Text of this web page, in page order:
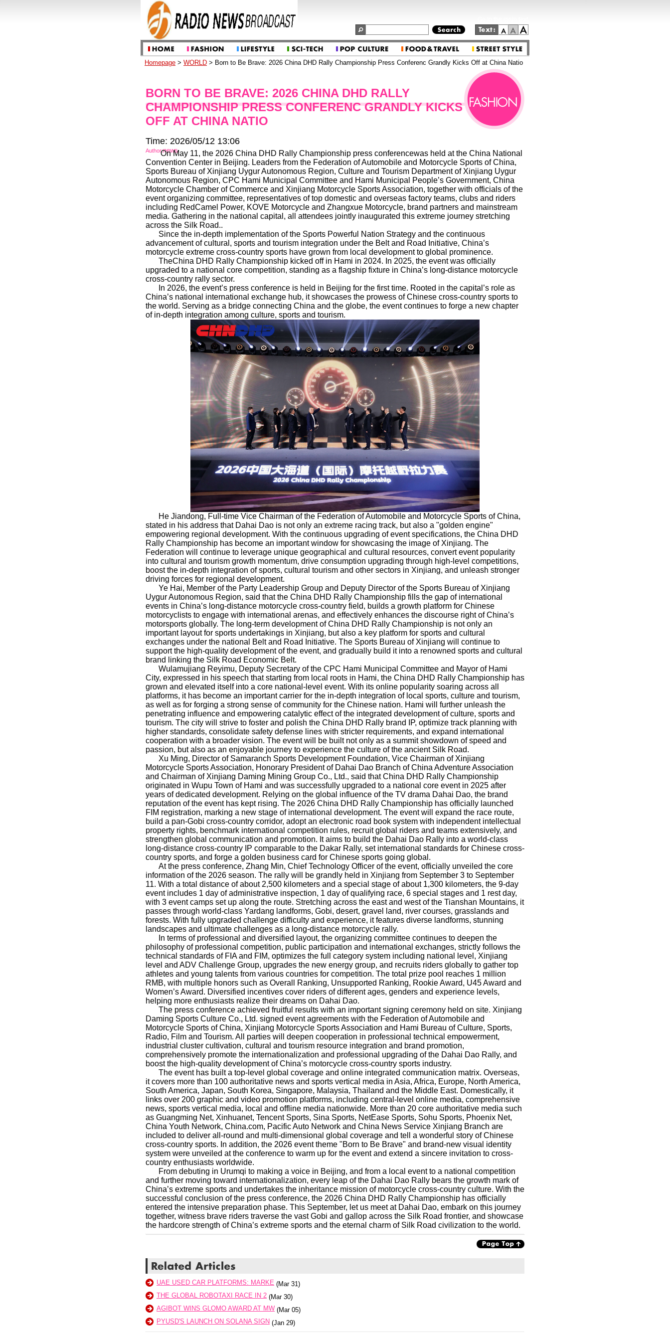
Homepage > WORLD > Born to Be Brave: 2026 China DHD Rally Championship Press Conferenc Grandly Kicks Off at China Natio
BORN TO BE BRAVE: 2026 CHINA DHD RALLY
CHAMPIONSHIP PRESS CONFERENC GRANDLY KICKS
OFF AT CHINA NATIO
Time: 2026/05/12 13:06
Author:news
On May 11, the 2026 China DHD Rally Championship press conferencewas held at the China National
Convention Center in Beijing. Leaders from the Federation of Automobile and Motorcycle Sports of China,
Sports Bureau of Xinjiang Uygur Autonomous Region, Culture and Tourism Department of Xinjiang Uygur
Autonomous Region, CPC Hami Municipal Committee and Hami Municipal People’s Government, China
Motorcycle Chamber of Commerce and Xinjiang Motorcycle Sports Association, together with officials of the
event organizing committee, representatives of top domestic and overseas factory teams, clubs and riders
including RedCamel Power, KOVE Motorcycle and Zhangxue Motorcycle, brand partners and mainstream
media. Gathering in the national capital, all attendees jointly inaugurated this extreme journey stretching
across the Silk Road..
Since the in-depth implementation of the Sports Powerful Nation Strategy and the continuous
advancement of cultural, sports and tourism integration under the Belt and Road Initiative, China’s
motorcycle extreme cross-country sports have grown from local development to global prominence.
TheChina DHD Rally Championship kicked off in Hami in 2024. In 2025, the event was officially
upgraded to a national core competition, standing as a flagship fixture in China’s long-distance motorcycle
cross-country rally sector.
In 2026, the event’s press conference is held in Beijing for the first time. Rooted in the capital’s role as
China’s national international exchange hub, it showcases the prowess of Chinese cross-country sports to
the world. Serving as a bridge connecting China and the globe, the event continues to forge a new chapter
of in-depth integration among culture, sports and tourism.
He Jiandong, Full-time Vice Chairman of the Federation of Automobile and Motorcycle Sports of China,
stated in his address that Dahai Dao is not only an extreme racing track, but also a "golden engine"
empowering regional development. With the continuous upgrading of event specifications, the China DHD
Rally Championship has become an important window for showcasing the image of Xinjiang. The
Federation will continue to leverage unique geographical and cultural resources, convert event popularity
into cultural and tourism growth momentum, drive consumption upgrading through high-level competitions,
boost the in-depth integration of sports, cultural tourism and other sectors in Xinjiang, and unleash stronger
driving forces for regional development.
Ye Hai, Member of the Party Leadership Group and Deputy Director of the Sports Bureau of Xinjiang
Uygur Autonomous Region, said that the China DHD Rally Championship fills the gap of international
events in China’s long-distance motorcycle cross-country field, builds a growth platform for Chinese
motorcyclists to engage with international arenas, and effectively enhances the discourse right of China’s
motorsports globally. The long-term development of China DHD Rally Championship is not only an
important layout for sports undertakings in Xinjiang, but also a key platform for sports and cultural
exchanges under the national Belt and Road Initiative. The Sports Bureau of Xinjiang will continue to
support the high-quality development of the event, and gradually build it into a renowned sports and cultural
brand linking the Silk Road Economic Belt.
Wulamujiang Reyimu, Deputy Secretary of the CPC Hami Municipal Committee and Mayor of Hami
City, expressed in his speech that starting from local roots in Hami, the China DHD Rally Championship has
grown and elevated itself into a core national-level event. With its online popularity soaring across all
platforms, it has become an important carrier for the in-depth integration of local sports, culture and tourism,
as well as for forging a strong sense of community for the Chinese nation. Hami will further unleash the
penetrating influence and empowering catalytic effect of the integrated development of culture, sports and
tourism. The city will strive to foster and polish the China DHD Rally brand IP, optimize track planning with
higher standards, consolidate safety defense lines with stricter requirements, and expand international
cooperation with a broader vision. The event will be built not only as a summit showdown of speed and
passion, but also as an enjoyable journey to experience the culture of the ancient Silk Road.
Xu Ming, Director of Samaranch Sports Development Foundation, Vice Chairman of Xinjiang
Motorcycle Sports Association, Honorary President of Dahai Dao Branch of China Adventure Association
and Chairman of Xinjiang Daming Mining Group Co., Ltd., said that China DHD Rally Championship
originated in Wupu Town of Hami and was successfully upgraded to a national core event in 2025 after
years of dedicated development. Relying on the global influence of the TV drama Dahai Dao, the brand
reputation of the event has kept rising. The 2026 China DHD Rally Championship has officially launched
FIM registration, marking a new stage of international development. The event will expand the race route,
build a pan-Gobi cross-country corridor, adopt an electronic road book system with independent intellectual
property rights, benchmark international competition rules, recruit global riders and teams extensively, and
strengthen global communication and promotion. It aims to build the Dahai Dao Rally into a world-class
long-distance cross-country IP comparable to the Dakar Rally, set international standards for Chinese cross-
country sports, and forge a golden business card for Chinese sports going global.
At the press conference, Zhang Min, Chief Technology Officer of the event, officially unveiled the core
information of the 2026 season. The rally will be grandly held in Xinjiang from September 3 to September
11. With a total distance of about 2,500 kilometers and a special stage of about 1,300 kilometers, the 9-day
event includes 1 day of administrative inspection, 1 day of qualifying race, 6 special stages and 1 rest day,
with 3 event camps set up along the route. Stretching across the east and west of the Tianshan Mountains, it
passes through world-class Yardang landforms, Gobi, desert, gravel land, river courses, grasslands and
forests. With fully upgraded challenge difficulty and experience, it features diverse landforms, stunning
landscapes and ultimate challenges as a long-distance motorcycle rally.
In terms of professional and diversified layout, the organizing committee continues to deepen the
philosophy of professional competition, public participation and international exchanges, strictly follows the
technical standards of FIA and FIM, optimizes the full category system including national level, Xinjiang
level and ADV Challenge Group, upgrades the new energy group, and recruits riders globally to gather top
athletes and young talents from various countries for competition. The total prize pool reaches 1 million
RMB, with multiple honors such as Overall Ranking, Unsupported Ranking, Rookie Award, U45 Award and
Women’s Award. Diversified incentives cover riders of different ages, genders and experience levels,
helping more enthusiasts realize their dreams on Dahai Dao.
The press conference achieved fruitful results with an important signing ceremony held on site. Xinjiang
Daming Sports Culture Co., Ltd. signed event agreements with the Federation of Automobile and
Motorcycle Sports of China, Xinjiang Motorcycle Sports Association and Hami Bureau of Culture, Sports,
Radio, Film and Tourism. All parties will deepen cooperation in professional technical empowerment,
industrial cluster cultivation, cultural and tourism resource integration and brand promotion,
comprehensively promote the internationalization and professional upgrading of the Dahai Dao Rally, and
boost the high-quality development of China’s motorcycle cross-country sports industry.
The event has built a top-level global coverage and online integrated communication matrix. Overseas,
it covers more than 100 authoritative news and sports vertical media in Asia, Africa, Europe, North America,
South America, Japan, South Korea, Singapore, Malaysia, Thailand and the Middle East. Domestically, it
links over 200 graphic and video promotion platforms, including central-level online media, comprehensive
news, sports vertical media, local and offline media nationwide. More than 20 core authoritative media such
as Guangming Net, Xinhuanet, Tencent Sports, Sina Sports, NetEase Sports, Sohu Sports, Phoenix Net,
China Youth Network, China.com, Pacific Auto Network and China News Service Xinjiang Branch are
included to deliver all-round and multi-dimensional global coverage and tell a wonderful story of Chinese
cross-country sports. In addition, the 2026 event theme "Born to Be Brave" and brand-new visual identity
system were unveiled at the conference to warm up for the event and extend a sincere invitation to cross-
country enthusiasts worldwide.
From debuting in Urumqi to making a voice in Beijing, and from a local event to a national competition
and further moving toward internationalization, every leap of the Dahai Dao Rally bears the growth mark of
China’s extreme sports and undertakes the inheritance mission of motorcycle cross-country culture. With the
successful conclusion of the press conference, the 2026 China DHD Rally Championship has officially
entered the intensive preparation phase. This September, let us meet at Dahai Dao, embark on this journey
together, witness brave riders traverse the vast Gobi and gallop across the Silk Road frontier, and showcase
the hardcore strength of China’s extreme sports and the eternal charm of Silk Road civilization to the world.
UAE USED CAR PLATFORMS: MARKE (Mar 31)
THE GLOBAL ROBOTAXI RACE IN 2 (Mar 30)
AGIBOT WINS GLOMO AWARD AT MW (Mar 05)
PYUSD'S LAUNCH ON SOLANA SIGN (Jan 29)